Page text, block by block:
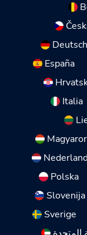
España
Italia
Polska
Slovenija
Sverige